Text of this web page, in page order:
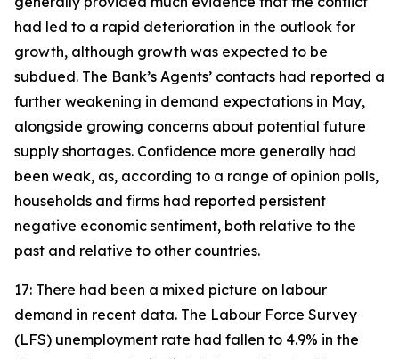
had led to a rapid deterioration in the outlook for
growth, although growth was expected to be
subdued. The Bank’s Agents’ contacts had reported a
further weakening in demand expectations in May,
alongside growing concerns about potential future
supply shortages. Confidence more generally had
been weak, as, according to a range of opinion polls,
households and firms had reported persistent
negative economic sentiment, both relative to the
past and relative to other countries.
17: There had been a mixed picture on labour
demand in recent data. The Labour Force Survey
(LFS) unemployment rate had fallen to 4.9% in the